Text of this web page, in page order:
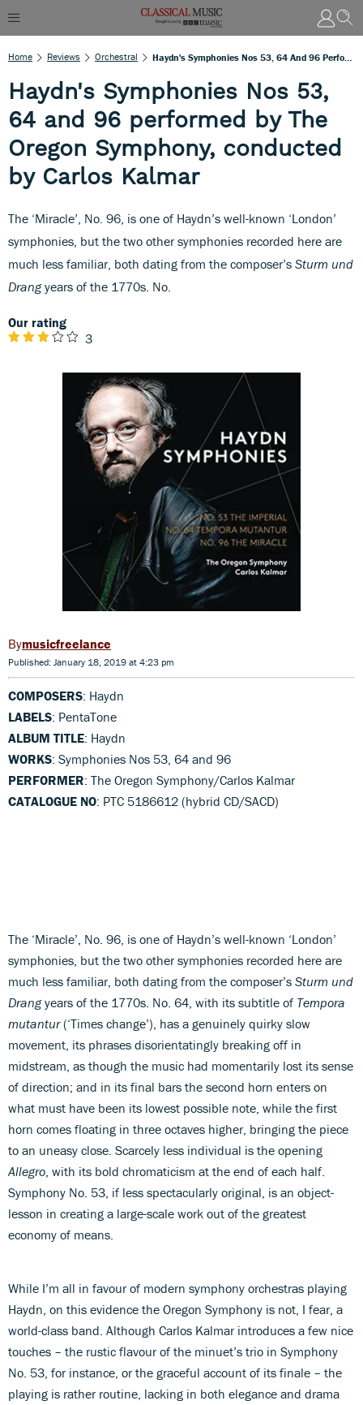
Home Reviews Orchestral
Haydn's Symphonies Nos 53,
64 and 96 performed by The
Oregon Symphony, conducted
by Carlos Kalmar
The ‘Miracle’, No. 96, is one of Haydn’s well-known ‘London’
symphonies, but the two other symphonies recorded here are
much less familiar, both dating from the composer’s Sturm und
Drangyears of the 1770s. No.
Our rating
3
musicfreelance
Published: January 18, 2019 at 4:23 pm
COMPOSERS: Haydn
LABELS: PentaTone
ALBUM TITLE: Haydn
WORKS: Symphonies Nos 53, 64 and 96
PERFORMER: The Oregon Symphony/Carlos Kalmar
CATALOGUE NO: PTC 5186612 (hybrid CD/SACD)
The ‘Miracle’, No. 96, is one of Haydn’s well-known ‘London’
symphonies, but the two other symphonies recorded here are
much less familiar, both dating from the composer’s Sturm und
Drangyears of the 1770s. No. 64, with its subtitle of Tempora
mutantur(‘Times change’), has a genuinely quirky slow
movement, its phrases disorientatingly breaking off in
midstream, as though the music had momentarily lost its sense
of direction; and in its final bars the second horn enters on
what must have been its lowest possible note, while the first
horn comes floating in three octaves higher, bringing the piece
to an uneasy close. Scarcely less individual is the opening
Allegro , with its bold chromaticism at the end of each half.
Symphony No. 53, if less spectacularly original, is an object-
lesson in creating a large-scale work out of the greatest
economy of means.
While I’m all in favour of modern symphony orchestras playing
Haydn, on this evidence the Oregon Symphony is not, I fear, a
world-class band. Although Carlos Kalmar introduces a few nice
touches – the rustic flavour of the minuet’s trio in Symphony
No. 53, for instance, or the graceful account of its finale – the
playing is rather routine, lacking in both elegance and drama